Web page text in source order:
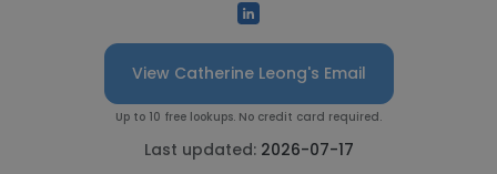
View Catherine Leong's Email
Up to 10 free lookups. No credit card required.
Last updated: 2026-07-17